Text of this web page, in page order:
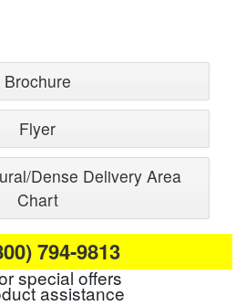
Brochure
Flyer
Dense Delivery Area
Chart
794-9813
special offers
assistance